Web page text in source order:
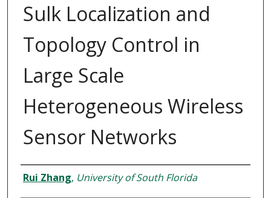
Sulk Localization and
Topology Control in
Large Scale
Heterogeneous Wireless
Sensor Networks
Author
Rui Zhang, University of South Florida